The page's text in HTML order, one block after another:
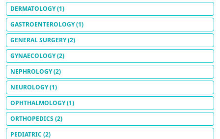
DERMATOLOGY(1)
GASTROENTEROLOGY(1)
GENERAL SURGERY(2)
GYNAECOLOGY(2)
NEPHROLOGY(2)
NEUROLOGY(1)
OPHTHALMOLOGY(1)
ORTHOPEDICS (2)
PEDIATRIC (2)